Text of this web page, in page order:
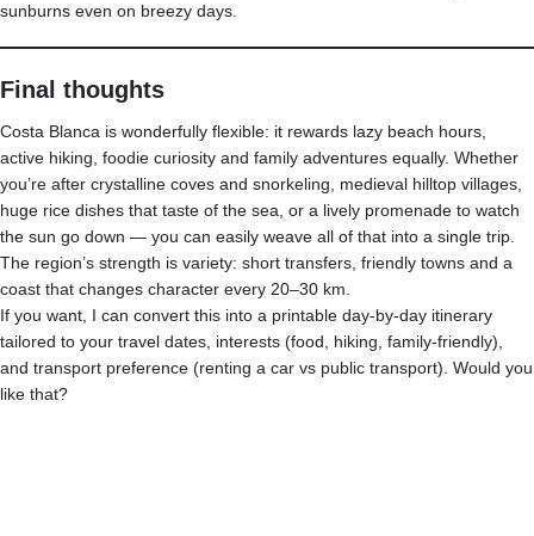
sunburns even on breezy days.
Final thoughts
Costa Blanca is wonderfully flexible: it rewards lazy beach hours,
active hiking, foodie curiosity and family adventures equally. Whether
you’re after crystalline coves and snorkeling, medieval hilltop villages,
huge rice dishes that taste of the sea, or a lively promenade to watch
the sun go down — you can easily weave all of that into a single trip.
The region’s strength is variety: short transfers, friendly towns and a
coast that changes character every 20–30 km.
If you want, I can convert this into a printable day-by-day itinerary
tailored to your travel dates, interests (food, hiking, family-friendly),
and transport preference (renting a car vs public transport). Would you
like that?